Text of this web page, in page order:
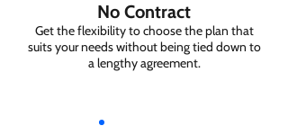
No Contract
Get the flexibility to choose the plan that
suits your needs without being tied down to
a lengthy agreement.